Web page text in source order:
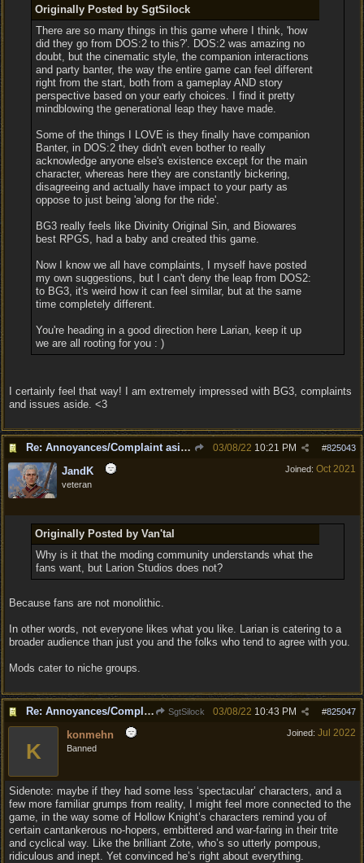
Originally Posted by SgtSilock
There are so many things in this game where I think, 'how
did they go from DOS:2 to this?'. DOS:2 was amazing no
doubt, but the cinematic style, the companion interactions
and party banter, the way the entire game can feel different
right from the start, both from a gameplay AND story
perspective based on your early choices. I find it pretty
mindblowing the generational leap they have made.
Some of the things I LOVE is they finally have companion
Banter, in DOS:2 they didn't even bother to really
acknowledge anyone else's existence except for the main
character, whereas here they are constantly bickering,
disagreeing and actually have impact to your party as
oppose to just being 'along for the ride'.
BG3 really feels like Divinity Original Sin, and Biowares
best RPGS, had a baby and created this game.
Now I know we all have complaints, I myself have posted
my own suggestions, but I can't deny the leap from DOS2:
to BG3, it's weird how it can feel similar, but at the same
time completely different.
You're heading in a good direction here Larian, keep it up
we are all rooting for you : )
I certainly feel that way! I am extremely impressed with BG3, complaints
and issues aside. <3
Re: Annoyances/Complaint aside, does anyone else feel that BG3 is an insane leap from DOS:2? #825043
03/08/22 10:21 PM
Joined: Oct 2021
JandK
veteran
Originally Posted by Van'tal
Why is it that the moding community understands what the
fans want, but Larion Studios does not?
Because fans are not monolithic.
In other words, not everyone likes what you like. Larian is catering to a
broader audience than just you and the folks who tend to agree with you.
Mods cater to niche groups.
Re: Annoyances/Complaint aside, does anyone else feel that BG3 is an insane leap from DOS:2? SgtSilock #825047
03/08/22 10:43 PM
Joined: Jul 2022
K
konmehn
Banned
Sidenote: maybe if they had some less ‘spectacular’ characters, and a
few more familiar grumps from reality, I might feel more connected to the
game, in the way some of Hollow Knight’s characters remind you of
certain cantankerous no-hopers, embittered and war-faring in their trite
and cyclical way. Like the brilliant Zote, who’s so utterly pompous,
ridiculous and inept. Yet convinced he’s right about everything.